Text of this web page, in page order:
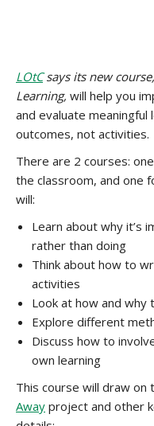
LOtCsays its new
Learning, will help you
and evaluate meaningful
outcomes, not activities.
There are 2 courses:
the classroom, and one
will:
Learn about why it’s
rather than doing
Think about how to
activities
Look at how and why
Explore different
Discuss how to
own learning
This course will draw
Away project and other